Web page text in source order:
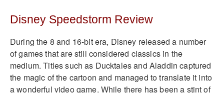
Disney Speedstorm Review
During the 8 and 16-bit era, Disney released a number
of games that are still considered classics in the
medium. Titles such as Ducktales and Aladdin captured
the magic of the cartoon and managed to translate it into
a wonderful video game. While there has been a stint of